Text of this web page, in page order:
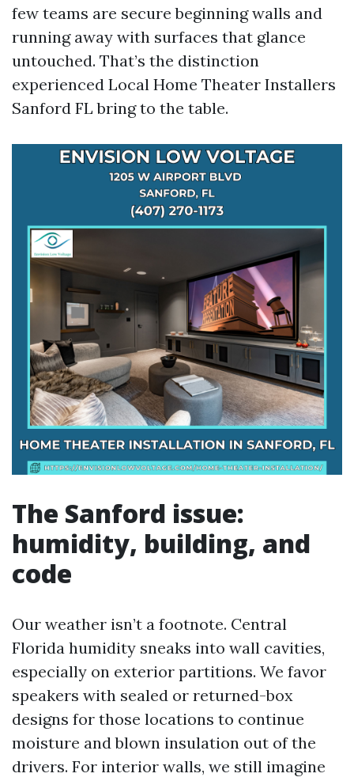
few teams are secure beginning walls and
running away with surfaces that glance
untouched. That’s the distinction
experienced Local Home Theater Installers
Sanford FL bring to the table.
The Sanford issue:
humidity, building, and
code
Our weather isn’t a footnote. Central
Florida humidity sneaks into wall cavities,
especially on exterior partitions. We favor
speakers with sealed or returned-box
designs for those locations to continue
moisture and blown insulation out of the
drivers. For interior walls, we still imagine